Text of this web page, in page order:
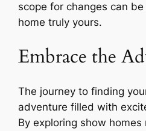
scope for changes can
home truly yours.
Embrace the
The journey to finding
adventure filled with
By exploring show homes